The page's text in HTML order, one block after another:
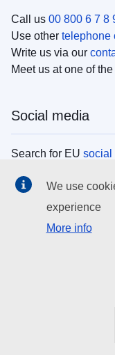
Call us 00 800 6 7 8
Use other telephone
Write us via our
Meet us at one of the
Social media
Search for EU social
EU institutions
Search all EU
EU
We use
experience
More info